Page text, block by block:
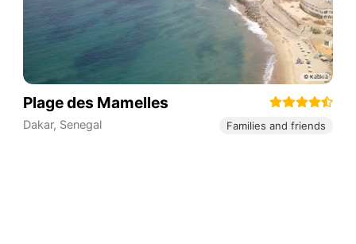
Plage des Mamelles
Dakar, Senegal Families and friends